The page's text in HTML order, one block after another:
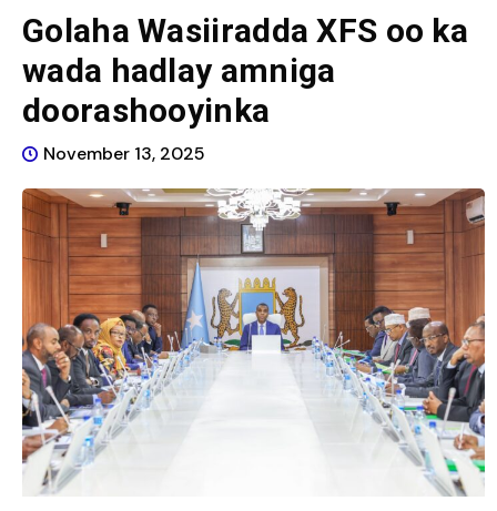
Golaha Wasiiradda XFS oo ka
wada hadlay amniga
doorashooyinka
November 13, 2025